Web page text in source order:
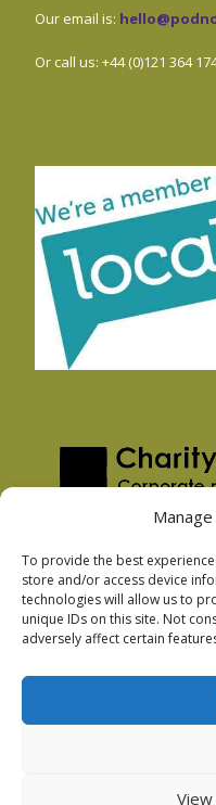
To provide the best
store and/or access device
technologies will allow us to
unique IDs on this site. Not
adversely affect certain
Our email is:
Or call us: +44 (0)121 364
Privacy Policy
Facebook Privacy Policy
Podnosh Ltd